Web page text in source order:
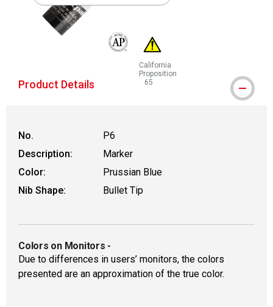
The AP Seal identifies art materials that are
California
Proposition
65
WARNING: CANCER AND
Product Details
No.
P6
Description:
Marker
Color:
Prussian Blue
Nib Shape:
Bullet Tip
Colors on Monitors -
Due to differences in users’ monitors, the colors
presented are an approximation of the true color.